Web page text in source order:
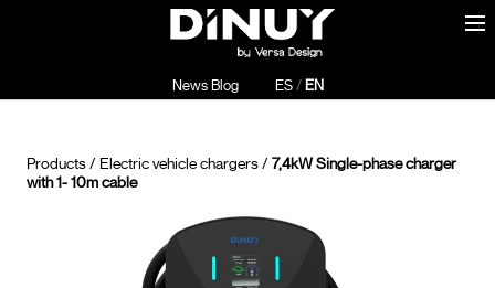
News Blog ES / EN
Products/ Electric vehicle chargers/ 7,4kW Single-phase charger
with 1- 10m cable